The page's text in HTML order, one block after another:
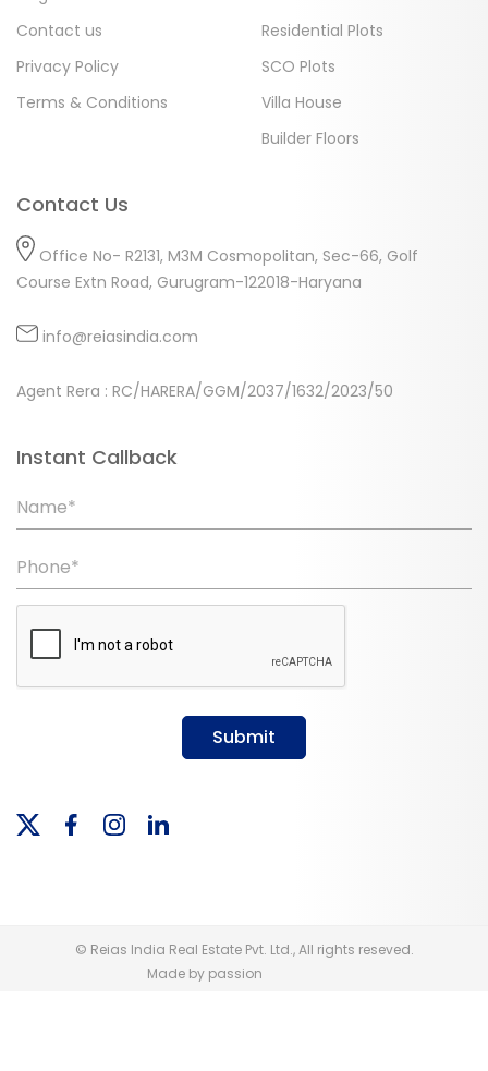
Contact us
Privacy Policy
Terms & Conditions
Residential Plots
SCO Plots
Villa House
Builder Floors
Contact Us
Office No- R2131, M3M Cosmopolitan, Sec-66, Golf
Course Extn Road, Gurugram-122018-Haryana
info@reiasindia.com
Agent Rera : RC/HARERA/GGM/2037/1632/2023/50
Instant Callback
Name*
Phone*
Submit
© Reias India Real Estate Pvt. Ltd., All rights reseved.
Made by passion